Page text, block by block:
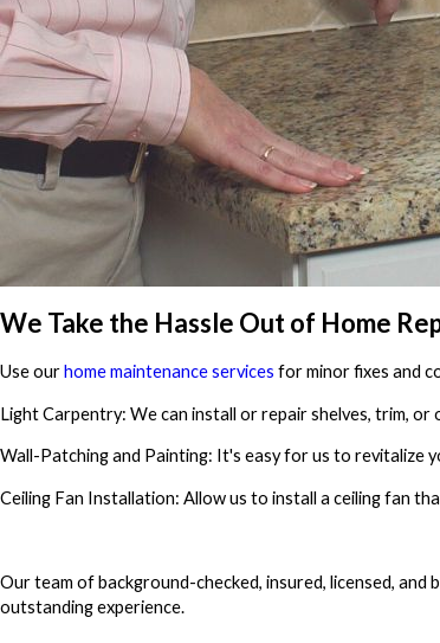
We Take the Hassle Out of Home
Use ourhome maintenance services for minor fixes and
Light Carpentry: We can install or repair shelves, trim, or
Wall-Patching and Painting: It's easy for us to revitalize
Ceiling Fan Installation: Allow us to install a ceiling fan
Our team of background-checked, insured, licensed, and
outstanding experience.